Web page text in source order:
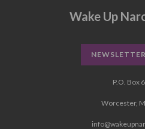
Wake Up
P.O. Box
Worcester,